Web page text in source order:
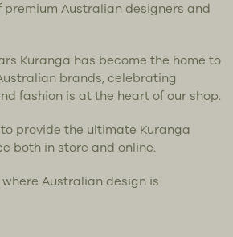
Australian designers and
Kuranga has become the home to
brands, celebrating
fashion is at the heart of our shop.
provide the ultimate Kuranga
both in store and online.
Australian design is